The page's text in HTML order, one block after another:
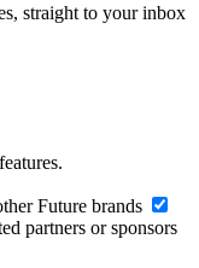
straight to your inbox
Future brands
partners or sponsors